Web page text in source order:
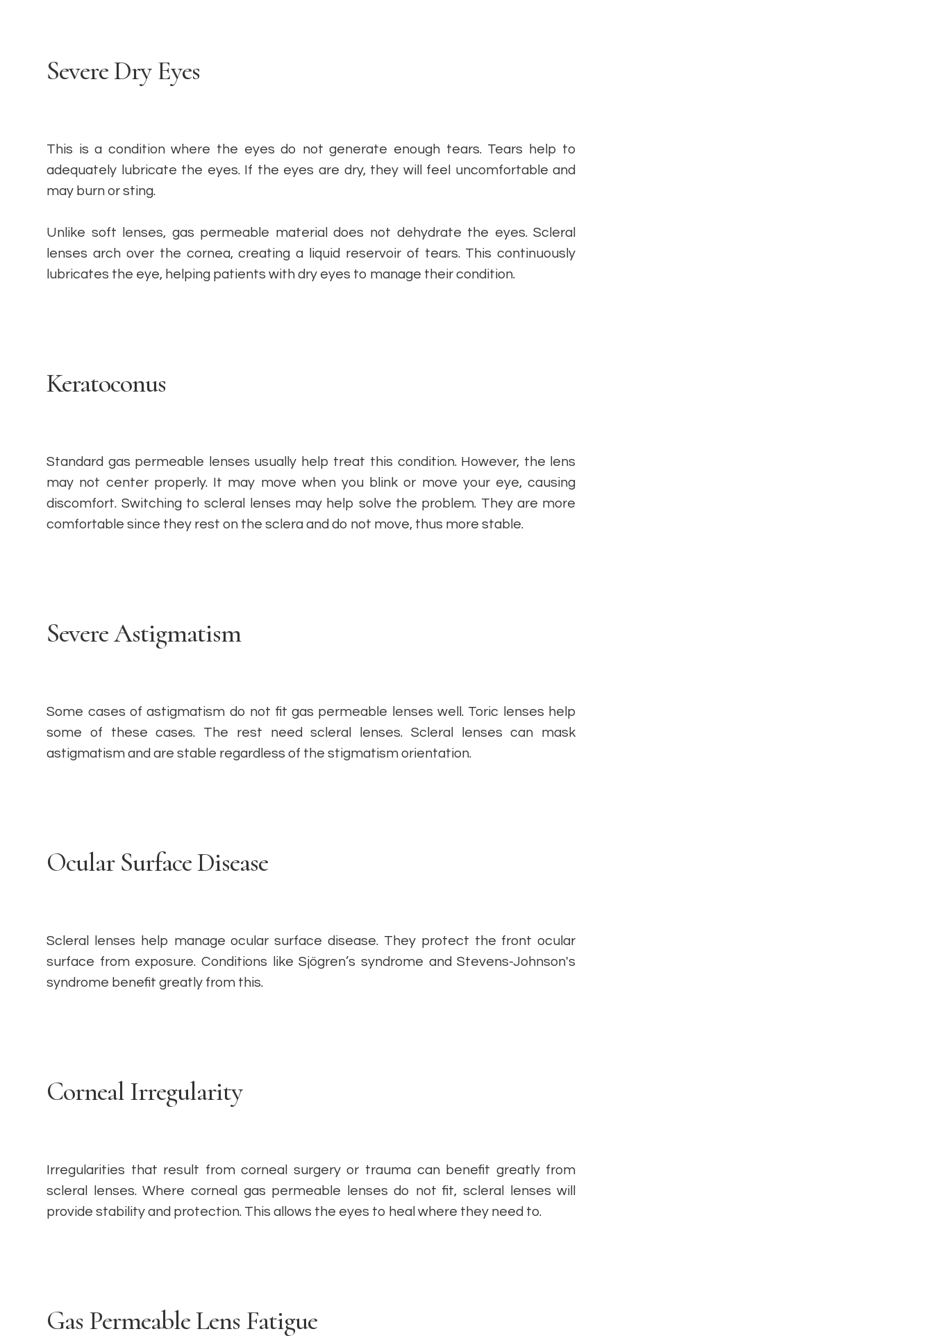
Severe Dry Eyes
This is a condition where the eyes do not generate enough tears. Tears help to
adequately lubricate the eyes. If the eyes are dry, they will feel uncomfortable and
may burn or sting.
Unlike soft lenses, gas permeable material does not dehydrate the eyes. Scleral
lenses arch over the cornea, creating a liquid reservoir of tears. This continuously
lubricates the eye, helping patients with dry eyes to manage their condition.
Keratoconus
Standard gas permeable lenses usually help treat this condition. However, the lens
may not center properly. It may move when you blink or move your eye, causing
discomfort. Switching to scleral lenses may help solve the problem. They are more
comfortable since they rest on the sclera and do not move, thus more stable.
Severe Astigmatism
Some cases of astigmatism do not fit gas permeable lenses well. Toric lenses help
some of these cases. The rest need scleral lenses. Scleral lenses can mask
astigmatism and are stable regardless of the stigmatism orientation.
Ocular Surface Disease
Scleral lenses help manage ocular surface disease. They protect the front ocular
surface from exposure. Conditions like Sjögren’s syndrome and Stevens-Johnson's
syndrome benefit greatly from this.
Corneal Irregularity
Irregularities that result from corneal surgery or trauma can benefit greatly from
scleral lenses. Where corneal gas permeable lenses do not fit, scleral lenses will
provide stability and protection. This allows the eyes to heal where they need to.
Gas Permeable Lens Fatigue